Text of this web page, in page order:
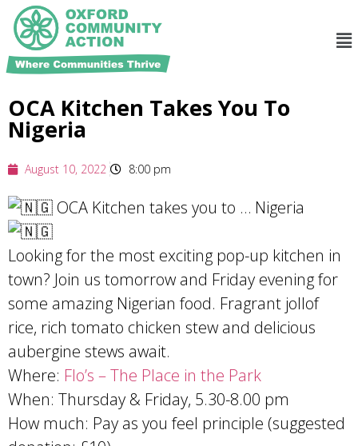
OCA Kitchen Takes You To
Nigeria
August 10, 2022 8:00 pm
OCA Kitchen takes you to … Nigeria
Looking for the most exciting pop-up kitchen in
town? Join us tomorrow and Friday evening for
some amazing Nigerian food. Fragrant jollof
rice, rich tomato chicken stew and delicious
aubergine stews await.
Where: Flo’s – The Place in the Park
When: Thursday & Friday, 5.30-8.00 pm
How much: Pay as you feel principle (suggested